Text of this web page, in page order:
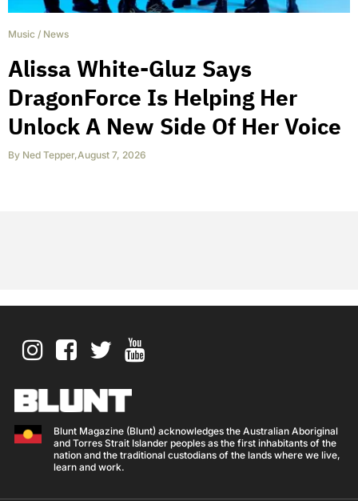
Music / News
Alissa White-Gluz Says
DragonForce Is Helping Her
Unlock A New Side Of Her Voice
By Ned Tepper,August 7, 2026
Blunt Magazine (Blunt) acknowledges the Australian Aboriginal
and Torres Strait Islander peoples as the first inhabitants of the
nation and the traditional custodians of the lands where we live,
learn and work.